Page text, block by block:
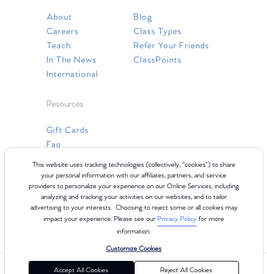
This website uses tracking technologies (collectively, “cookies”) to share
your personal information with our affiliates, partners, and service
providers to personalize your experience on our Online Services, including
analyzing and tracking your activities on our websites, and to tailor
advertising to your interests. Choosing to reject some or all cookies may
impact your experience. Please see our Privacy Policyfor more
information.
Customize Cookies
Accept All Cookies Reject All Cookies
About
Careers
Teach
In The News
International
Blog
Class Types
Refer Your Friends
ClassPoints
Resources
Gift Cards
Faq
©2024 Club Pilates Terms of Use Cookie Policy